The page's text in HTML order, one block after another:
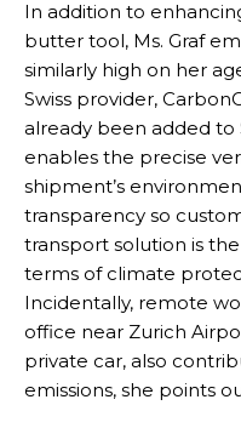
In addition to
butter tool, Ms. Graf
similarly high on her
Swiss provider,
already been added to
enables the precise
shipment’s
transparency so
transport solution is
terms of climate
Incidentally, remote
office near Zurich
private car, also
emissions, she points